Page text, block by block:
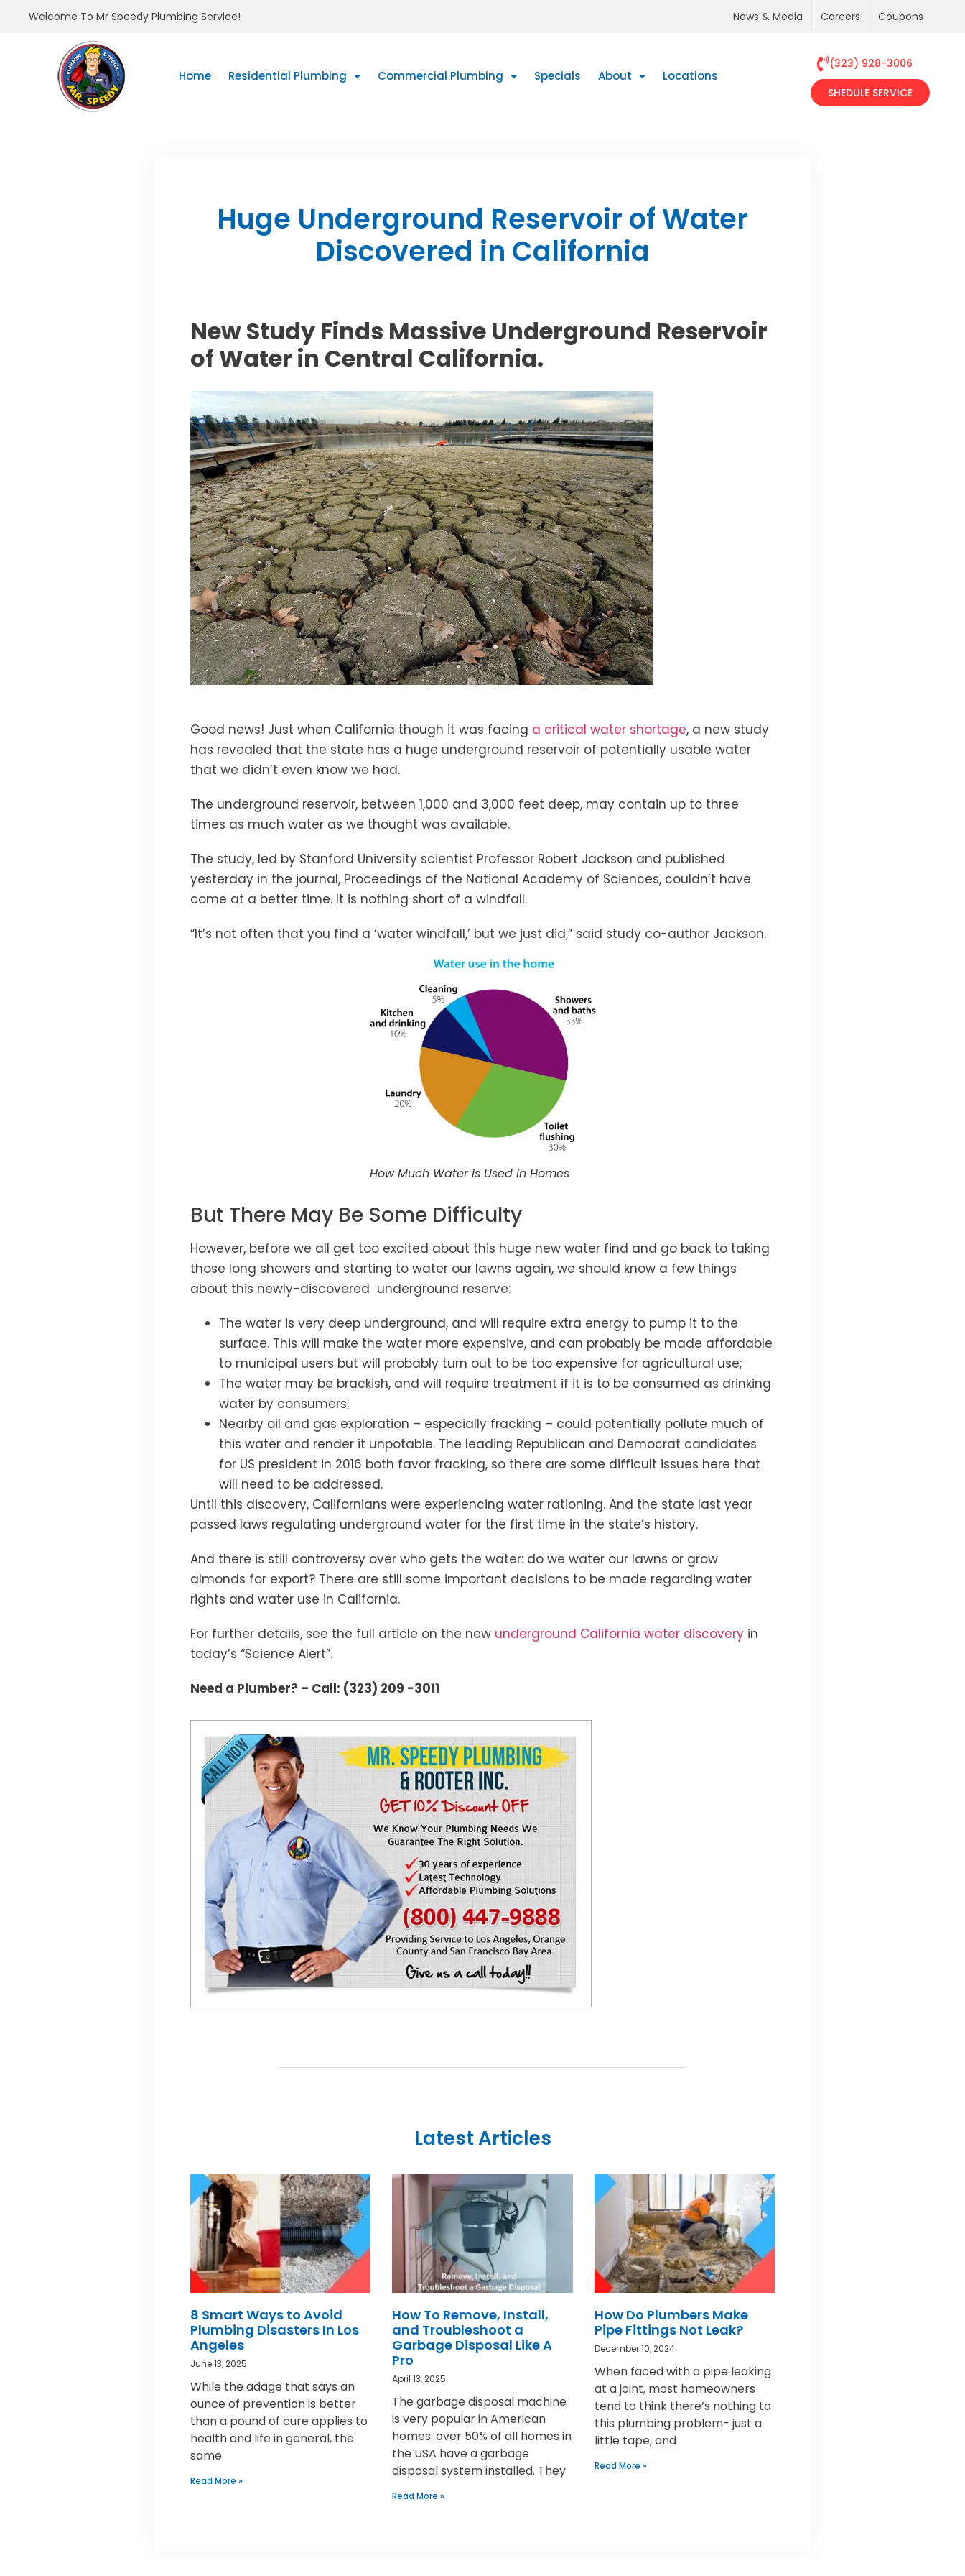
Welcome To Mr Speedy Plumbing Service! News & Media Careers Coupons
Home Residential Plumbing Commercial Plumbing Specials About Locations
(323) 928-3006
SHEDULE SERVICE
Huge Underground Reservoir of Water
Discovered in California
New Study Finds Massive Underground Reservoir
of Water in Central California.
Good news! Just when California though it was facing a critical water shortage, a new study
has revealed that the state has a huge underground reservoir of potentially usable water
that we didn’t even know we had.
The underground reservoir, between 1,000 and 3,000 feet deep, may contain up to three
times as much water as we thought was available.
The study, led by Stanford University scientist Professor Robert Jackson and published
yesterday in the journal, Proceedings of the National Academy of Sciences, couldn’t have
come at a better time. It is nothing short of a windfall.
“It’s not often that you find a ‘water windfall,’ but we just did,” said study co-author Jackson.
How Much Water Is Used In Homes
But There May Be Some Difficulty
However, before we all get too excited about this huge new water find and go back to taking
those long showers and starting to water our lawns again, we should know a few things
about this newly-discovered underground reserve:
The water is very deep underground, and will require extra energy to pump it to the
surface. This will make the water more expensive, and can probably be made affordable
to municipal users but will probably turn out to be too expensive for agricultural use;
The water may be brackish, and will require treatment if it is to be consumed as drinking
water by consumers;
Nearby oil and gas exploration – especially fracking – could potentially pollute much of
this water and render it unpotable. The leading Republican and Democrat candidates
for US president in 2016 both favor fracking, so there are some difficult issues here that
will need to be addressed.
Until this discovery, Californians were experiencing water rationing. And the state last year
passed laws regulating underground water for the first time in the state’s history.
And there is still controversy over who gets the water: do we water our lawns or grow
almonds for export? There are still some important decisions to be made regarding water
rights and water use in California.
For further details, see the full article on the new underground California water discovery in
today’s “Science Alert”.
Need a Plumber? – Call: (323) 209 -3011
Latest Articles
8 Smart Ways to Avoid
Plumbing Disasters In Los
Angeles
June 13, 2025
While the adage that says an
ounce of prevention is better
than a pound of cure applies to
health and life in general, the
same
Read More »
How To Remove, Install,
and Troubleshoot a
Garbage Disposal Like A
Pro
April 13, 2025
The garbage disposal machine
is very popular in American
homes: over 50% of all homes in
the USA have a garbage
disposal system installed. They
Read More »
How Do Plumbers Make
Pipe Fittings Not Leak?
December 10, 2024
When faced with a pipe leaking
at a joint, most homeowners
tend to think there’s nothing to
this plumbing problem- just a
little tape, and
Read More »